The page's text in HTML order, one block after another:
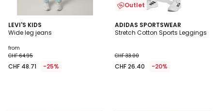
LEVI'S KIDS
Wide leg jeans
from
CHF 64.95
CHF 48.71 -25%
Outlet
ADIDAS SPORTSWEAR
Stretch Cotton Sports Leggings
CHF 33.00
CHF 26.40 -20%